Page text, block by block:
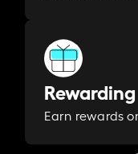
Rewarding
Earn rewards